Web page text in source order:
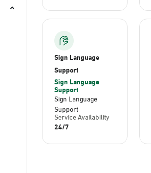
Sign Language
Support
Sign Language
Support
Sign Language
Support
Service Availability
24/7